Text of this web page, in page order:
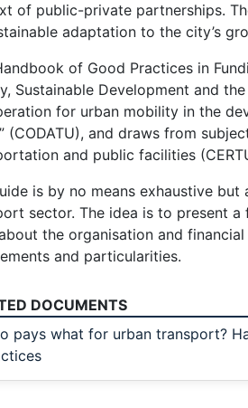
of public-private partnerships.
adaptation to the city’s
of Good Practices in
Sustainable Development and
for urban mobility in the
(CODATU), and draws from
and public facilities
is by no means exhaustive
sector. The idea is to present
the organisation and
and particularities.
DOCUMENTS
pays what for urban transport?